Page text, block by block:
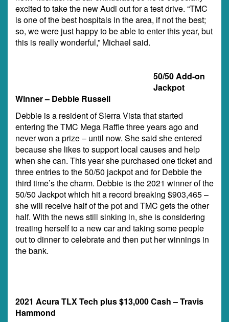
excited to take the new Audi out for a test drive. “TMC
is one of the best hospitals in the area, if not the best;
so, we were just happy to be able to enter this year, but
this is really wonderful,” Michael said.
50/50 Add-on
Jackpot
Winner – Debbie Russell
Debbie is a resident of Sierra Vista that started
entering the TMC Mega Raffle three years ago and
never won a prize – until now. She said she entered
because she likes to support local causes and help
when she can. This year she purchased one ticket and
three entries to the 50/50 jackpot and for Debbie the
third time’s the charm. Debbie is the 2021 winner of the
50/50 Jackpot which hit a record breaking $903,465 –
she will receive half of the pot and TMC gets the other
half. With the news still sinking in, she is considering
treating herself to a new car and taking some people
out to dinner to celebrate and then put her winnings in
the bank.
2021 Acura TLX Tech plus $13,000 Cash – Travis
Hammond